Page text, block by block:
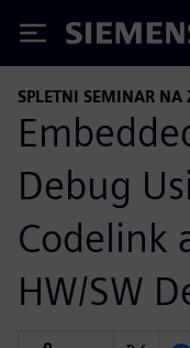
Siemens
SPLETNI SEMINAR NA
Debug
Codelink
HW/SW